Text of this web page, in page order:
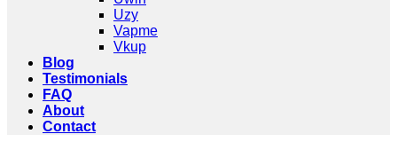
Uzy
Vapme
Vkup
Blog
Testimonials
FAQ
About
Contact